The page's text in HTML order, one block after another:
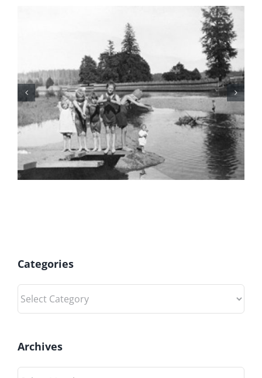
BC Day Closure
Categories
Categories
Archives
Archives